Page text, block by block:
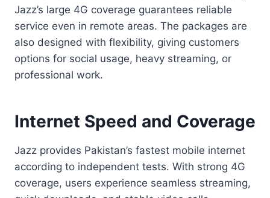
Jazz’s large 4G coverage guarantees reliable
service even in remote areas. The packages are
also designed with flexibility, giving customers
options for social usage, heavy streaming, or
professional work.
Internet Speed and Coverage
Jazz provides Pakistan’s fastest mobile internet
according to independent tests. With strong 4G
coverage, users experience seamless streaming,